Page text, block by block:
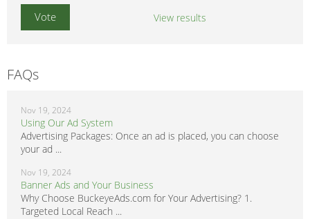
View results
FAQs
Nov 19, 2024
Using Our Ad System
Advertising Packages: Once an ad is placed, you can choose
your ad ...
Nov 19, 2024
Banner Ads and Your Business
Why Choose BuckeyeAds.com for Your Advertising? 1.
Targeted Local Reach ...